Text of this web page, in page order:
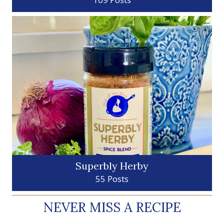
Superbly Herby
55 Posts
NEVER MISS A RECIPE